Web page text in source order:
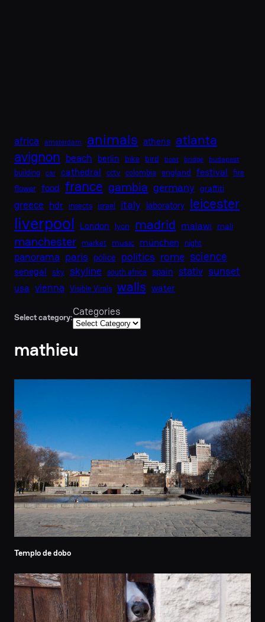
africa amsterdam animals athens atlanta
avignon beach berlin bike bird boat bridge budapest
building car cathedral cctv colombia england festival fire
flower food france gambia germany graffiti
greece hdr insects israel italy laboratory leicester
liverpool London lyon madrid malawi mali
manchester market music münchen night
panorama paris police politics rome science
senegal sky skyline south africa spain stativ sunset
usa vienna Visible Virals walls water
Select category:Categories
mathieu
Templo de dobo